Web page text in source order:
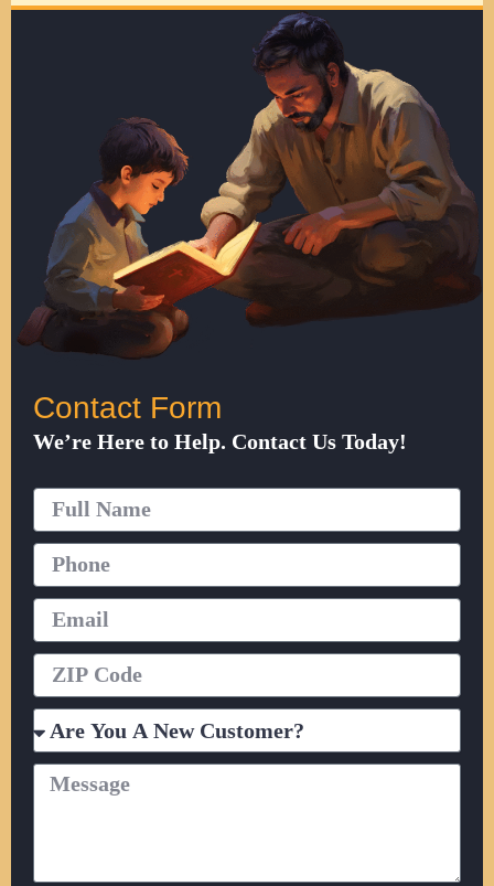
Contact Form
We’re Here to Help. Contact Us Today!
Full
Name
Phone
Email
ZIP
Code
Are
You
A Message